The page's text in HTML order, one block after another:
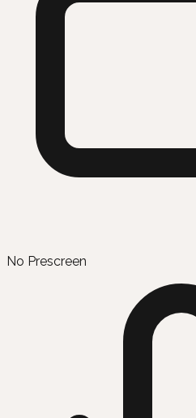
No Prescreen